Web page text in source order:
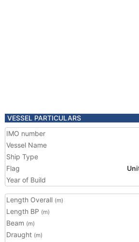
VESSEL PARTICULARS
IMO number
Vessel Name
Ship Type
Flag
Year of Build
Length Overall (m)
Length BP (m)
Beam (m)
Draught (m)